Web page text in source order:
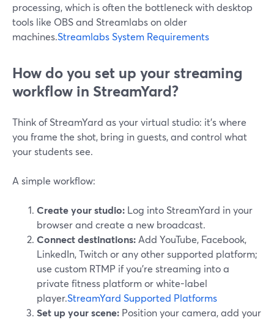
processing, which is often the bottleneck with desktop
tools like OBS and Streamlabs on older
machines.Streamlabs System Requirements
How do you set up your streaming
workflow in StreamYard?
Think of StreamYard as your virtual studio: it’s where
you frame the shot, bring in guests, and control what
your students see.
A simple workflow:
Create your studio: Log into StreamYard in your
browser and create a new broadcast.
Connect destinations: Add YouTube, Facebook,
LinkedIn, Twitch or any other supported platform;
use custom RTMP if you’re streaming into a
private fitness platform or white-label
player.StreamYard Supported Platforms
Set up your scene: Position your camera, add your